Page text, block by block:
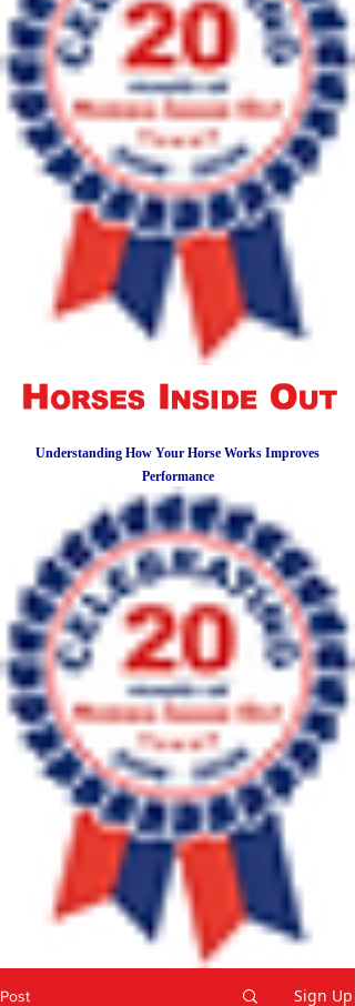
Understanding How Your Horse Works Improves
Performance
Post Sign Up